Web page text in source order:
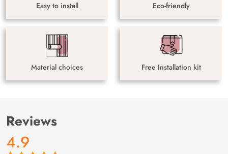
Easy to install Eco-friendly
Material choices Free Installation kit
Reviews
4.9